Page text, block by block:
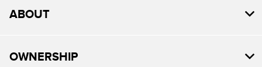
ABOUT
OWNERSHIP